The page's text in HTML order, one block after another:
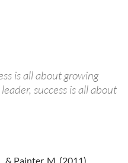
is all about growing
success is all about
& Painter, M. (2011).